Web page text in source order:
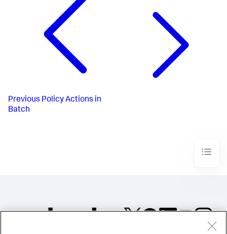
Previous Policy Actions in
Batch